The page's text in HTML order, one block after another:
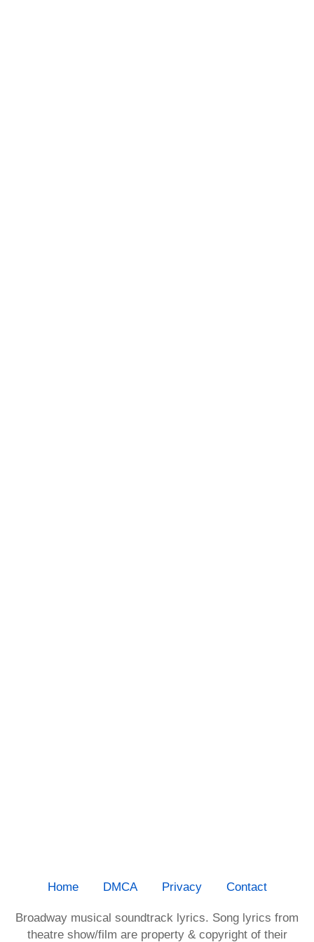
Home DMCA Privacy Contact
Broadway musical soundtrack lyrics. Song lyrics from
theatre show/film are property & copyright of their